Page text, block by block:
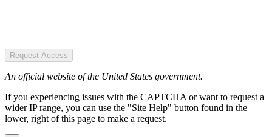
Request Access
An official website of the United States government.
If you experiencing issues with the CAPTCHA or want to request a
wider IP range, you can use the "Site Help" button found in the
lower, right of this page to make a request.